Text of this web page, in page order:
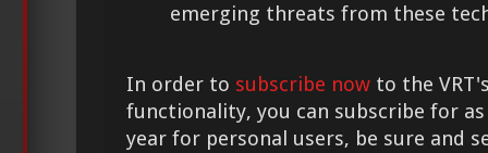
emerging threats from these
In order to subscribe now to the
functionality, you can subscribe for as
year for personal users, be sure and